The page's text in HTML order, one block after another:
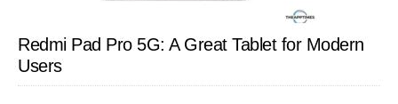
Redmi Pad Pro 5G: A Great Tablet for Modern
Users